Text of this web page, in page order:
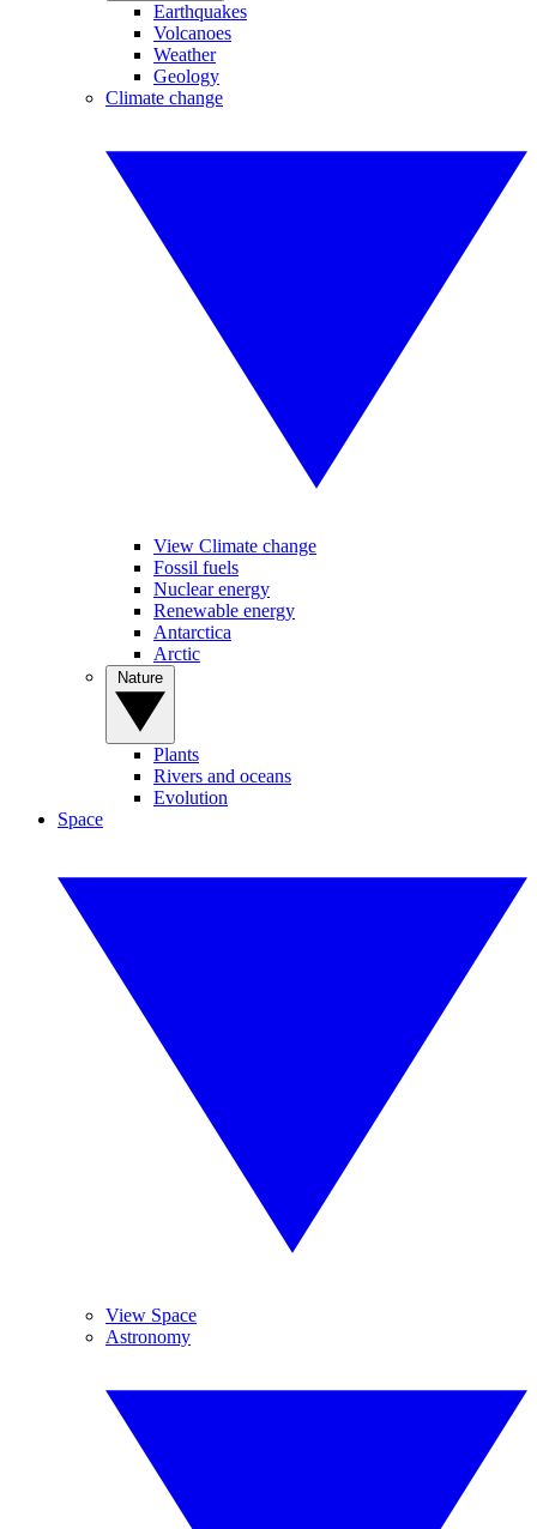
Earthquakes
Volcanoes
Weather
Geology
Climate change
View Climate change
Fossil fuels
Nuclear energy
Renewable energy
Antarctica
Arctic
Plants
Rivers and oceans
Evolution
Space
View Space
Astronomy